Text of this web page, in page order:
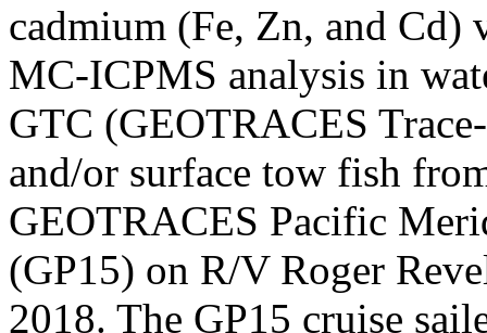
cadmium (Fe, Zn, and Cd)
MC-ICPMS analysis in
GTC (GEOTRACES
and/or surface tow fish
GEOTRACES Pacific
(GP15) on R/V Roger
2018. The GP15 cruise